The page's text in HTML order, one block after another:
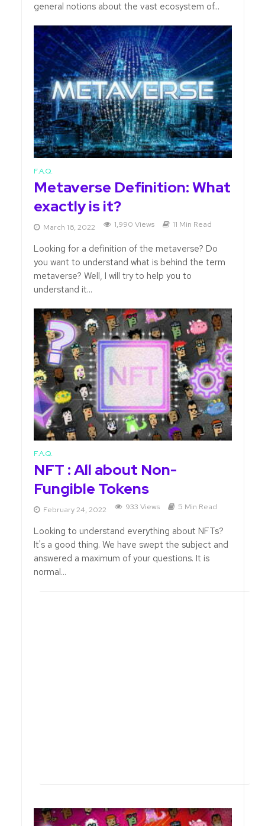
general notions about the vast ecosystem of...
F.A.Q.
Metaverse Definition: What
exactly is it?
March 16, 2022 1,990 Views 11 Min Read
Looking for a definition of the metaverse? Do
you want to understand what is behind the term
metaverse? Well, I will try to help you to
understand it...
F.A.Q.
NFT : All about Non-
Fungible Tokens
February 24, 2022 933 Views 5 Min Read
Looking to understand everything about NFTs?
It's a good thing. We have swept the subject and
answered a maximum of your questions. It is
normal...